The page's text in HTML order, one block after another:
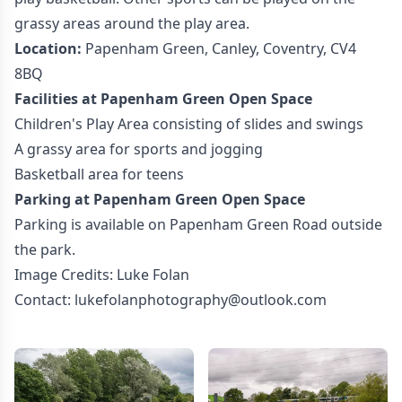
grassy areas around the play area.
Location: Papenham Green, Canley, Coventry, CV4
8BQ
Facilities at Papenham Green Open Space
Children's Play Area consisting of slides and swings
A grassy area for sports and jogging
Basketball area for teens
Parking at Papenham Green Open Space
Parking is available on Papenham Green Road outside
the park.
Image Credits: Luke Folan
Contact: lukefolanphotography@outlook.com